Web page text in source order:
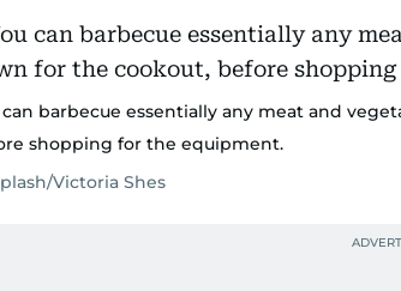
can barbecue essentially any meat and
shopping for the equipment.
Victoria Shes